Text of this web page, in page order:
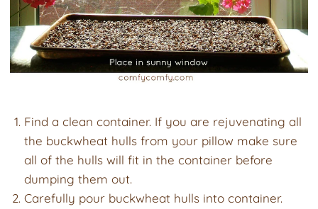
Find a clean container. If you are rejuvenating all
the buckwheat hulls from your pillow make sure
all of the hulls will fit in the container before
dumping them out.
Carefully pour buckwheat hulls into container.